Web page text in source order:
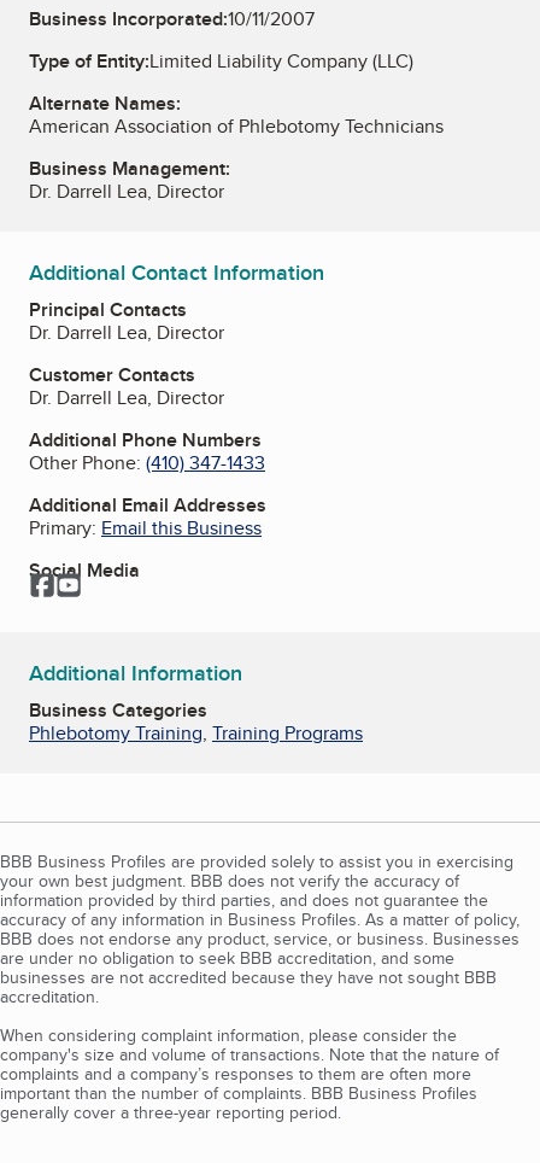
Business Incorporated:10/11/2007
Type of Entity:Limited Liability Company (LLC)
Alternate Names:
American Association of Phlebotomy Technicians
Business Management:
Dr. Darrell Lea, Director
Additional Contact Information
Principal Contacts
Dr. Darrell Lea, Director
Customer Contacts
Dr. Darrell Lea, Director
Additional Phone Numbers
Other Phone: (410) 347-1433
Additional Email Addresses
Primary: Email this Business
Social Media
Facebook
YouTube
Additional Information
Business Categories
Phlebotomy Training, Training Programs
BBB Business Profiles are provided solely to assist you in exercising
your own best judgment. BBB does not verify the accuracy of
information provided by third parties, and does not guarantee the
accuracy of any information in Business Profiles. As a matter of policy,
BBB does not endorse any product, service, or business. Businesses
are under no obligation to seek BBB accreditation, and some
businesses are not accredited because they have not sought BBB
accreditation.
When considering complaint information, please consider the
company's size and volume of transactions. Note that the nature of
complaints and a company’s responses to them are often more
important than the number of complaints. BBB Business Profiles
generally cover a three-year reporting period.